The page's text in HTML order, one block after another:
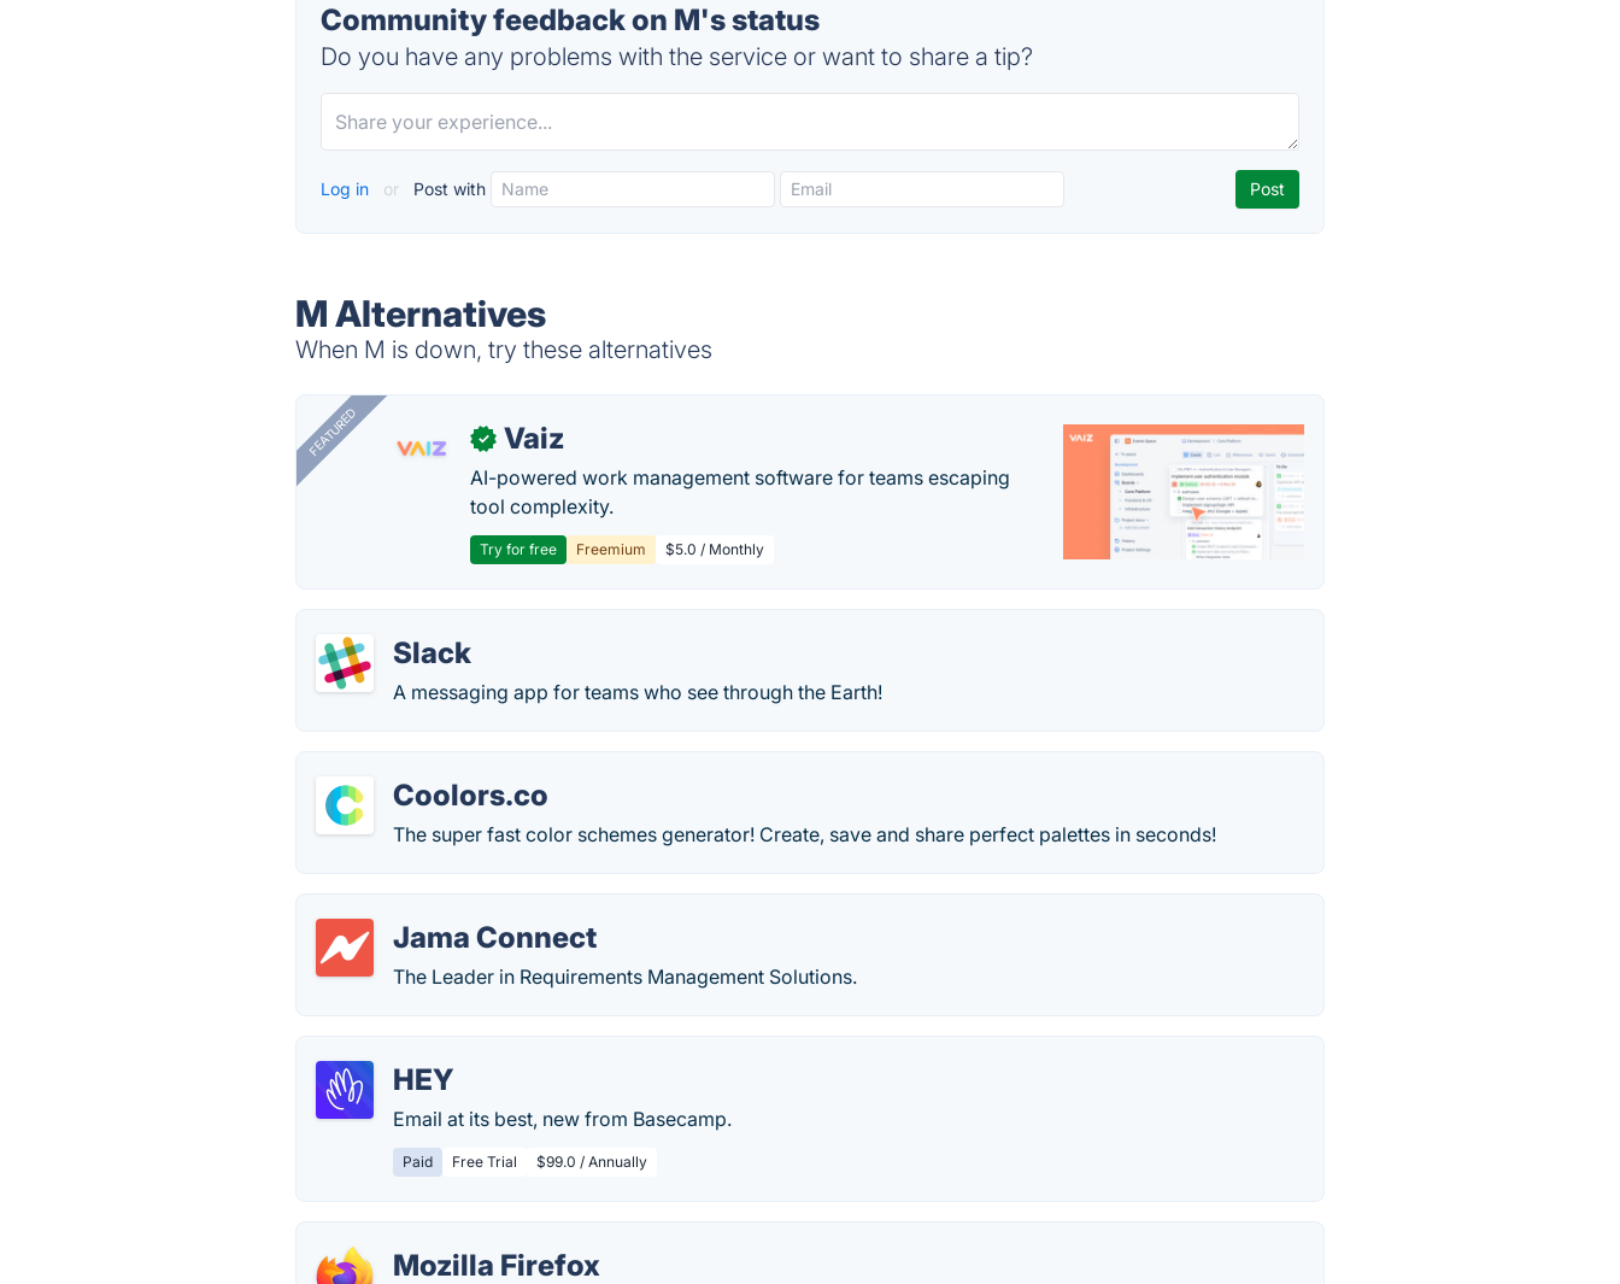
Community feedback on M's status
Do you have any problems with the service or want to share a tip?
Log in or Post with
M Alternatives
When M is down, try these alternatives
FEATURED ✓ Vaiz
AI-powered work management software for teams escaping
tool complexity.
Try for free Freemium $5.0 / Monthly
Slack
A messaging app for teams who see through the Earth!
Coolors.co
The super fast color schemes generator! Create, save and share perfect palettes in seconds!
Jama Connect
The Leader in Requirements Management Solutions.
HEY
Email at its best, new from Basecamp.
Paid Free Trial $99.0 / Annually
Mozilla Firefox